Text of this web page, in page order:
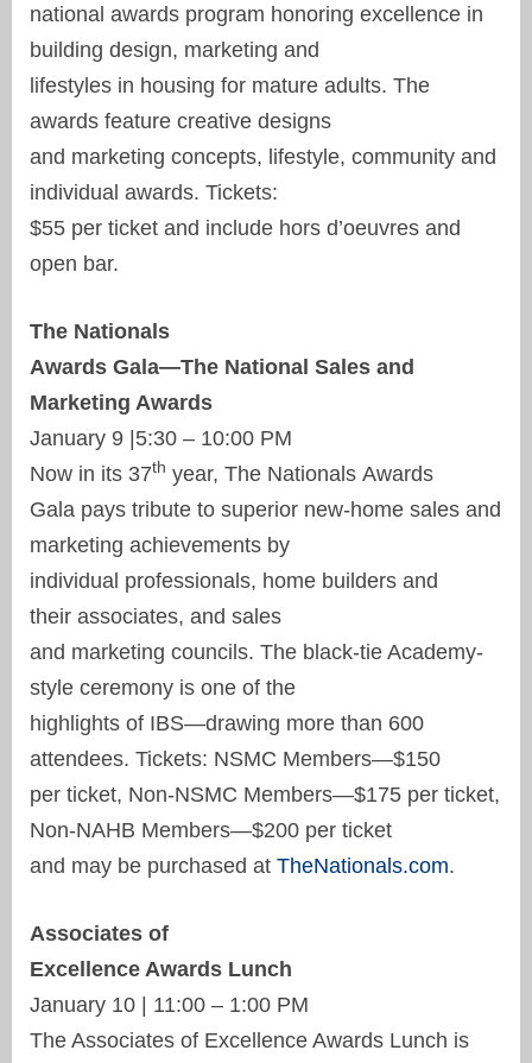
national awards program honoring excellence in
building design, marketing and
lifestyles in housing for mature adults. The
awards feature creative designs
and marketing concepts, lifestyle, community and
individual awards. Tickets:
$55 per ticket and include hors d’oeuvres and
open bar.
The Nationals
Awards Gala—The National Sales and
Marketing Awards
January 9 |5:30 – 10:00 PM
Now in its 37th year, The Nationals Awards
Gala pays tribute to superior new-home sales and
marketing achievements by
individual professionals, home builders and
their associates, and sales
and marketing councils. The black-tie Academy-
style ceremony is one of the
highlights of IBS—drawing more than 600
attendees. Tickets: NSMC Members—$150
per ticket, Non-NSMC Members—$175 per ticket,
Non-NAHB Members—$200 per ticket
and may be purchased at TheNationals.com.
Associates of
Excellence Awards Lunch
January 10 | 11:00 – 1:00 PM
The Associates of Excellence Awards Lunch is